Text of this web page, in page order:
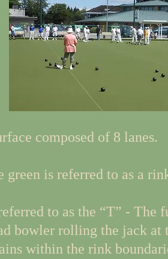
composed of 8 lanes.
green is referred to as a
to as the “T” - The
bowler rolling the jack at
within the rink